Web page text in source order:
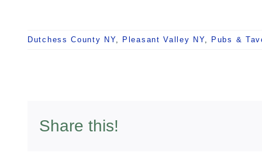
Dutchess County NY, Pleasant Valley NY, Pubs &
Share this!